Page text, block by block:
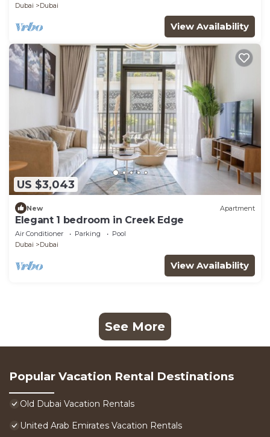
Dubai
Dubai
View Availability
US $3,043
New Apartment
Elegant 1 bedroom in Creek Edge
Air Conditioner Parking
Pool
Dubai
Dubai
View Availability
See More
Popular Vacation Rental Destinations
Old Dubai Vacation Rentals
United Arab Emirates Vacation Rentals